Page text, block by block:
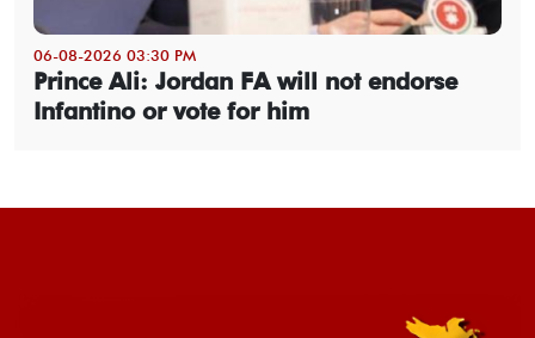
06-08-2026 03:30 PM
Prince Ali: Jordan FA will not endorse
Infantino or vote for him